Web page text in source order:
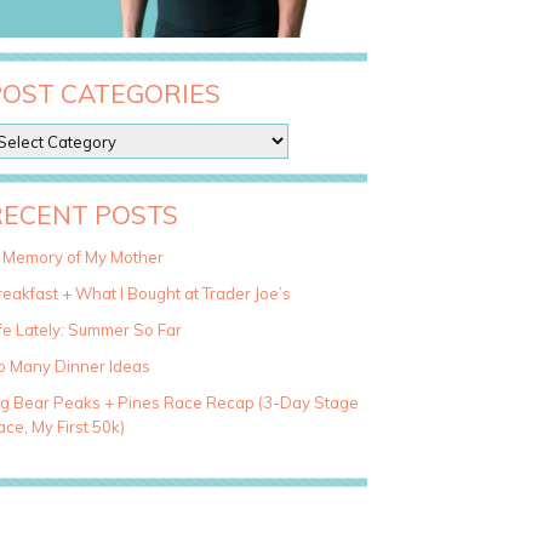
CATEGORIES
POSTS
Memory of My Mother
+ What I Bought at Trader Joe’s
Lately: Summer So Far
Many Dinner Ideas
Bear Peaks + Pines Race Recap (3-Day Stage
My First 50k)